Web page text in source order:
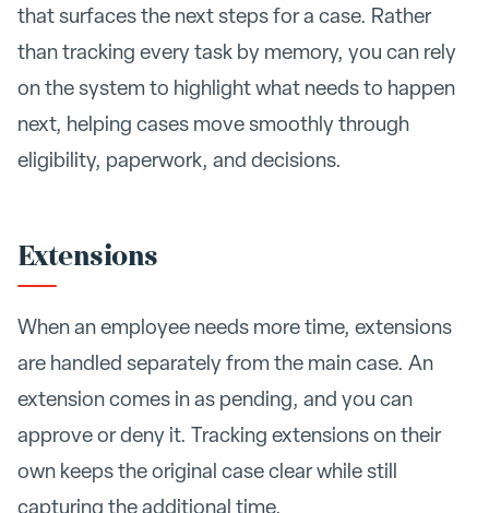
that surfaces the next steps for a case. Rather
than tracking every task by memory, you can rely
on the system to highlight what needs to happen
next, helping cases move smoothly through
eligibility, paperwork, and decisions.
Extensions
When an employee needs more time, extensions
are handled separately from the main case. An
extension comes in as pending, and you can
approve or deny it. Tracking extensions on their
own keeps the original case clear while still
capturing the additional time.